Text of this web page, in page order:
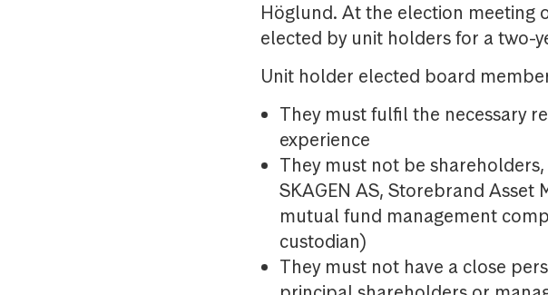
Höglund. At the election meeting
elected by unit holders for a two-
Unit holder elected board
They must fulfil the necessary
experience
They must not be
SKAGEN AS, Storebrand Asset
mutual fund management
custodian)
They must not have a close